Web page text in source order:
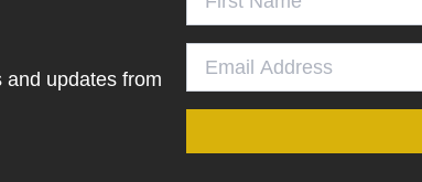
and updates from